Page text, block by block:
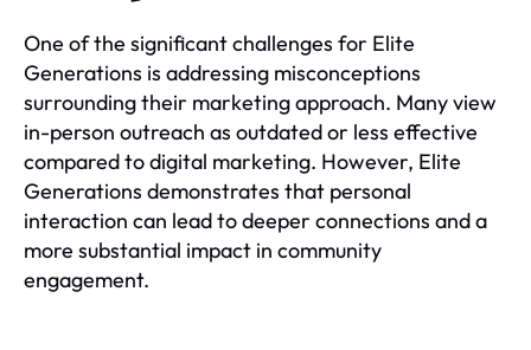
One of the significant challenges for Elite
Generations is addressing misconceptions
surrounding their marketing approach. Many view
in-person outreach as outdated or less effective
compared to digital marketing. However, Elite
Generations demonstrates that personal
interaction can lead to deeper connections and a
more substantial impact in community
engagement.